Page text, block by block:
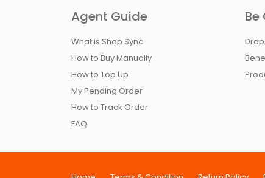
Agent Guide
What is Shop Sync
How to Buy Manually
How to Top Up
My Pending Order
How to Track Order
FAQ
Be